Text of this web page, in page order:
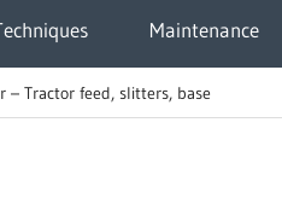
Maintenance
– Tractor feed, slitters, base